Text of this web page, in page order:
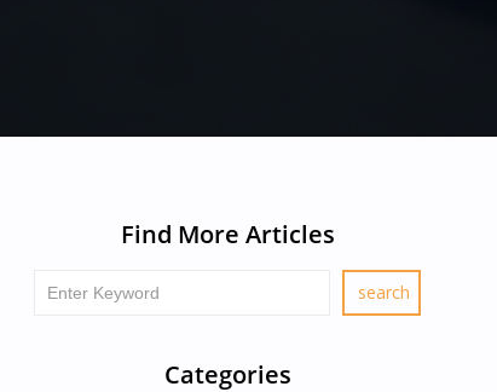
Find More Articles
Categories